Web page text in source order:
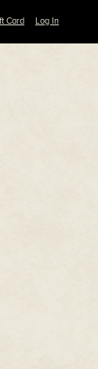
Card Log In